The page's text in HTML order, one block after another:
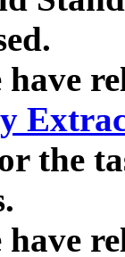
have
the
have